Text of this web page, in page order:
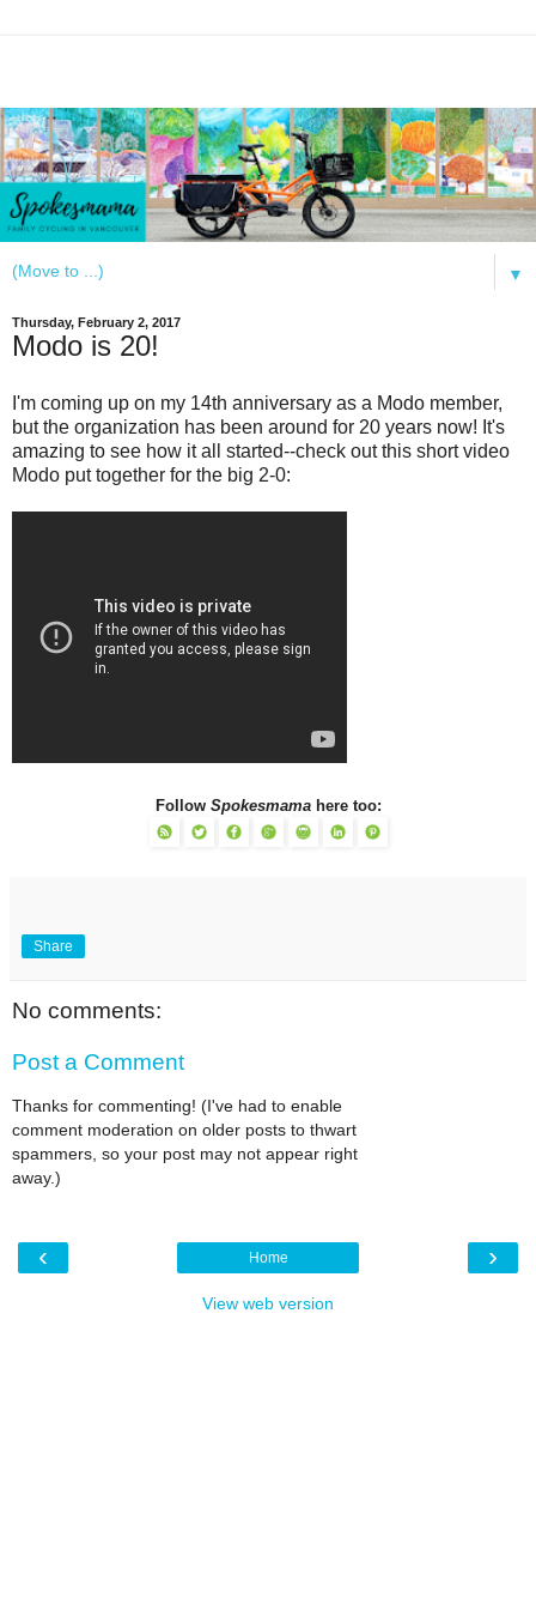
▼
Thursday, February 2, 2017
Modo is 20!
I'm coming up on my 14th anniversary as a Modo member,
but the organization has been around for 20 years now! It's
amazing to see how it all started--check out this short video
Modo put together for the big 2-0:
Follow Spokesmamahere too:
Share
No comments:
Post a Comment
Thanks for commenting! (I've had to enable
comment moderation on older posts to thwart
spammers, so your post may not appear right
away.)
‹ ›
Home
View web version